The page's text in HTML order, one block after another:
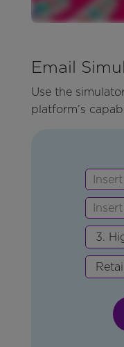
Email
Use the
platform’s